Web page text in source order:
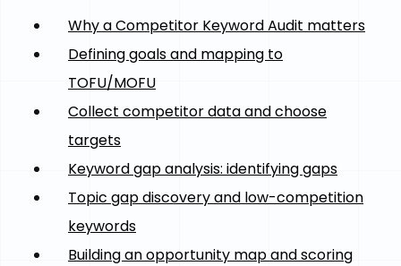
Why a Competitor Keyword Audit matters
Defining goals and mapping to
TOFU/MOFU
Collect competitor data and choose
targets
Keyword gap analysis: identifying gaps
Topic gap discovery and low-competition
keywords
Building an opportunity map and scoring